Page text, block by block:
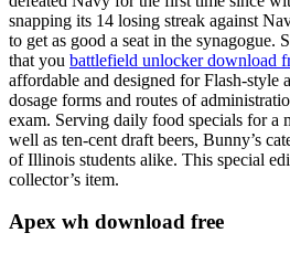
snapping its 14 losing streak against
to get as good a seat in the synagogue.
that you battlefield unlocker download
affordable and designed for Flash-style
dosage forms and routes of
exam. Serving daily food specials for a
well as ten-cent draft beers, Bunny’s
of Illinois students alike. This special
collector’s item.
Apex wh download free